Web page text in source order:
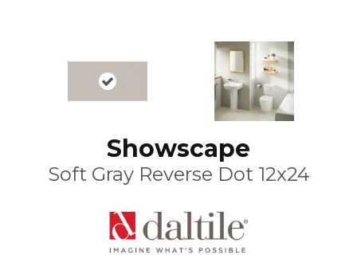
Showscape
Soft Gray Reverse Dot 12x24